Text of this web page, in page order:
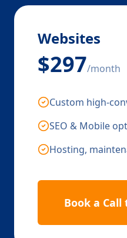
Websites
$297/month
Custom high-
SEO & Mobile
Hosting,
Book a